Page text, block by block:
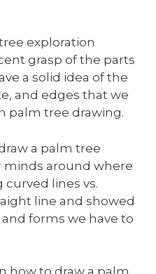
exploration
grasp of the parts
a solid idea of the
and edges that we
palm tree drawing.
a palm tree
minds around where
lines vs.
line and showed
forms we have to